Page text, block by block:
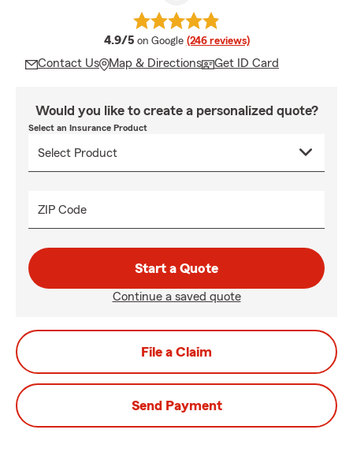
4.9/5 average rating
on Google (246 reviews)
Contact Us Map & Directions Get ID Card
Would you like to create a personalized quote?
Select an Insurance Product
ZIP Code
Start a Quote
Continue a saved quote
File a Claim
Send Payment